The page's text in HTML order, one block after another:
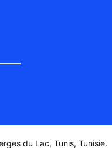
du Lac, Tunis, Tunisie.